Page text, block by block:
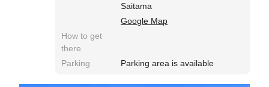
Saitama
Google Map
How to get
there
Parking
Parking area is available